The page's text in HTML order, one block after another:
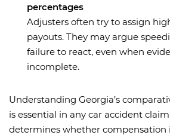
percentages
Adjusters often try to assign
payouts. They may argue
failure to react, even when
incomplete.
Understanding Georgia’s
is essential in any car accident
determines whether compensation